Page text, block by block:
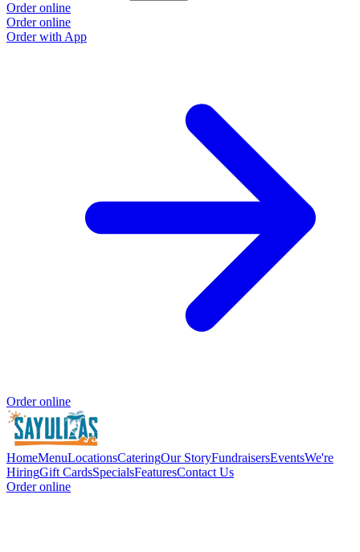
Order online
Order online
Order with App
Order online
HomeMenuLocationsCateringOur StoryFundraisersEventsWe're
HiringGift CardsSpecialsFeaturesContact Us
Order online